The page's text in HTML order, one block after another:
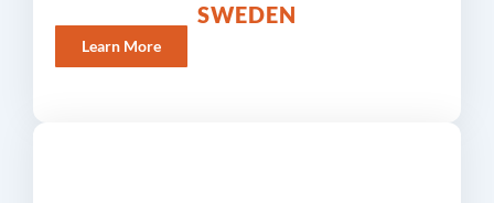
SWEDEN
Learn More